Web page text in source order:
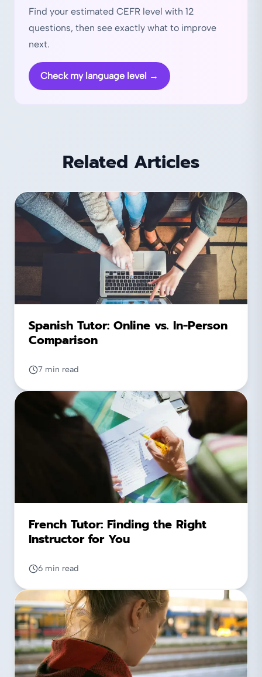
Find your estimated CEFR level with 12
questions, then see exactly what to improve
next.
Check my language level →
Related Articles
Spanish Tutor: Online vs. In-Person
Comparison
7 min read
French Tutor: Finding the Right
Instructor for You
6 min read